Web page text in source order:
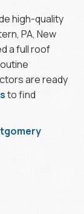
high-quality
PA, New
a full roof
are ready
to find